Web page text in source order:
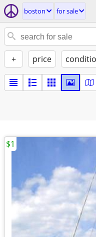
boston for sale
+ price
$1